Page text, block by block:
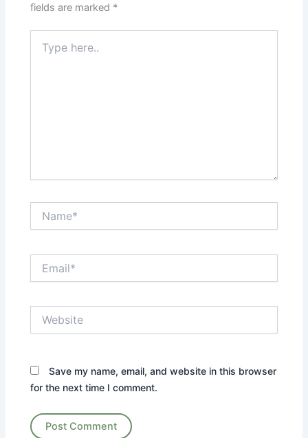
fields are marked *
here..
Save my name, email, and website in this browser
for the next time I comment.